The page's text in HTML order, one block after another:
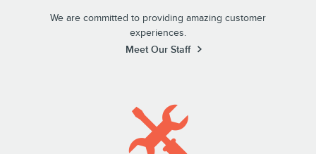
We are committed to providing amazing customer
experiences.
Meet Our Staff